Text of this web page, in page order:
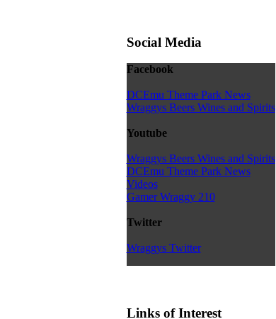
Social Media
Facebook
DCEmu Theme Park News
Wraggys Beers Wines and Spirits
Youtube
Wraggys Beers Wines and Spirits
DCEmu Theme Park News
Videos
Gamer Wraggy 210
Twitter
Wraggys Twitter
Links of Interest